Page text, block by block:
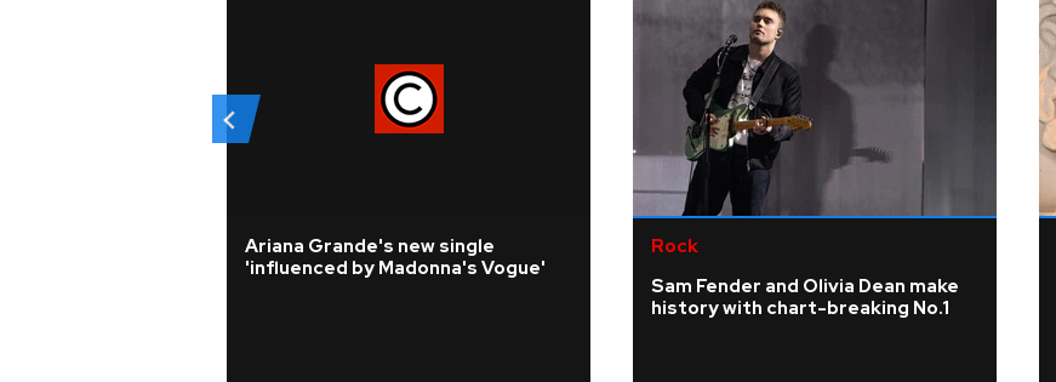
Ariana Grande's new single
'influenced by Madonna's Vogue'
Rock
Sam Fender and Olivia Dean make
history with chart-breaking No.1